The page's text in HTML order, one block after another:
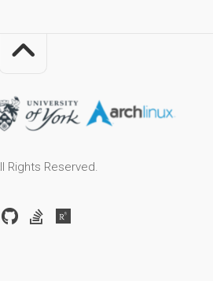
Rights Reserved.